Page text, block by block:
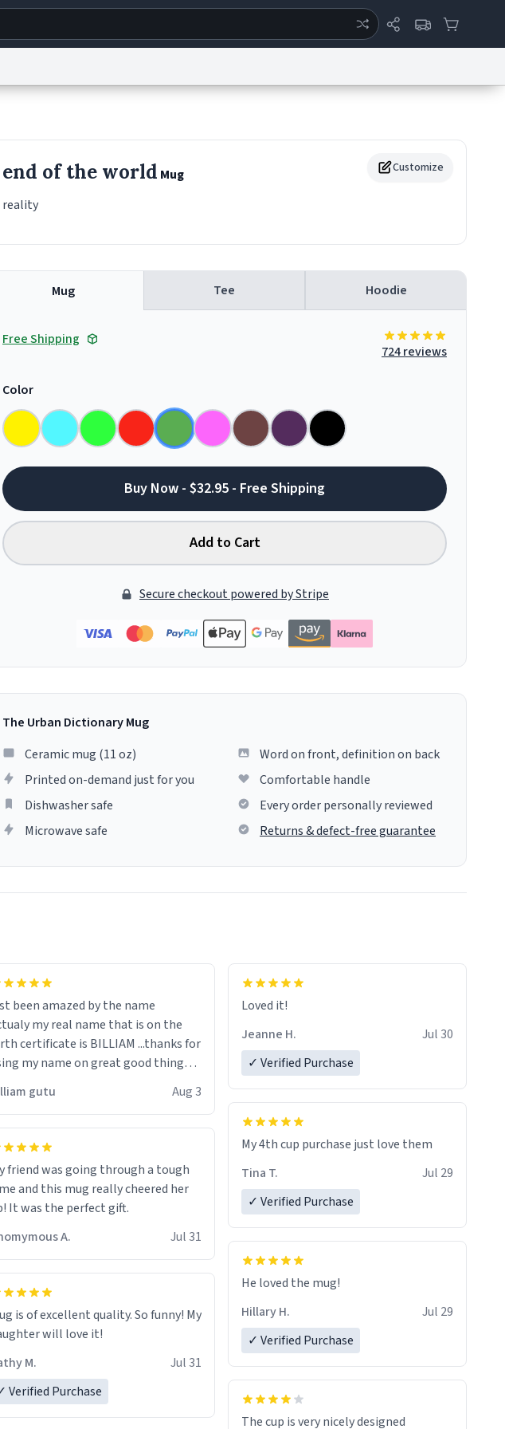
®
Customize
end of the world Mug
reality
Mug Tee Hoodie
Free Shipping
724 reviews
Color
Buy Now - $32.95 - Free Shipping
Add to Cart
Secure checkout powered by Stripe
The Urban Dictionary Mug
Ceramic mug (11 oz)
Printed on-demand just for you
Dishwasher safe
Microwave safe
Word on front, definition on back
Comfortable handle
Every order personally reviewed
Returns & defect-free guarantee
been amazed by the name
real name that is on the
certificate is BILLIAM ...thanks for
my name on great good things i
just wish to come and visit and if
gutu Aug 3
friend was going through a tough
and this mug really cheered her
It was the perfect gift.
A.
Jul 31
is of excellent quality. So funny! My
will love it!
M.
Jul 31
Verified Purchase
Loved it!
Jeanne H.
Jul 30
✓ Verified Purchase
My 4th cup purchase just love them
Tina T.
Jul 29
✓ Verified Purchase
He loved the mug!
Hillary H.
Jul 29
✓ Verified Purchase
The cup is very nicely designed